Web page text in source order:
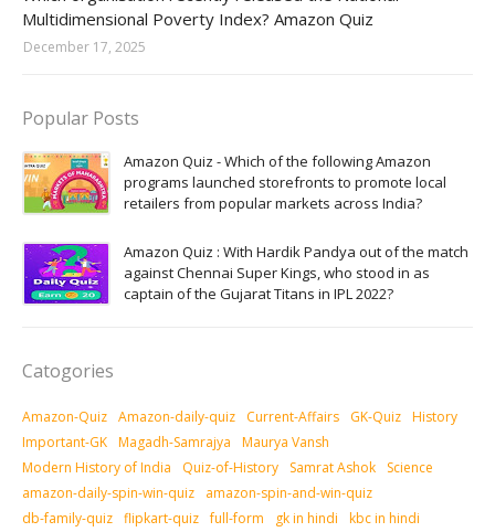
Multidimensional Poverty Index? Amazon Quiz
December 17, 2025
Popular Posts
Amazon Quiz - Which of the following Amazon
programs launched storefronts to promote local
retailers from popular markets across India?
Amazon Quiz : With Hardik Pandya out of the match
against Chennai Super Kings, who stood in as
captain of the Gujarat Titans in IPL 2022?
Catogories
Amazon-Quiz Amazon-daily-quiz Current-Affairs GK-Quiz History
Important-GK Magadh-Samrajya
Maurya Vansh
Modern History of India
Quiz-of-History Samrat Ashok
Science
amazon-daily-spin-win-quiz
amazon-spin-and-win-quiz
db-family-quiz flipkart-quiz full-form gk in hindi kbc in hindi